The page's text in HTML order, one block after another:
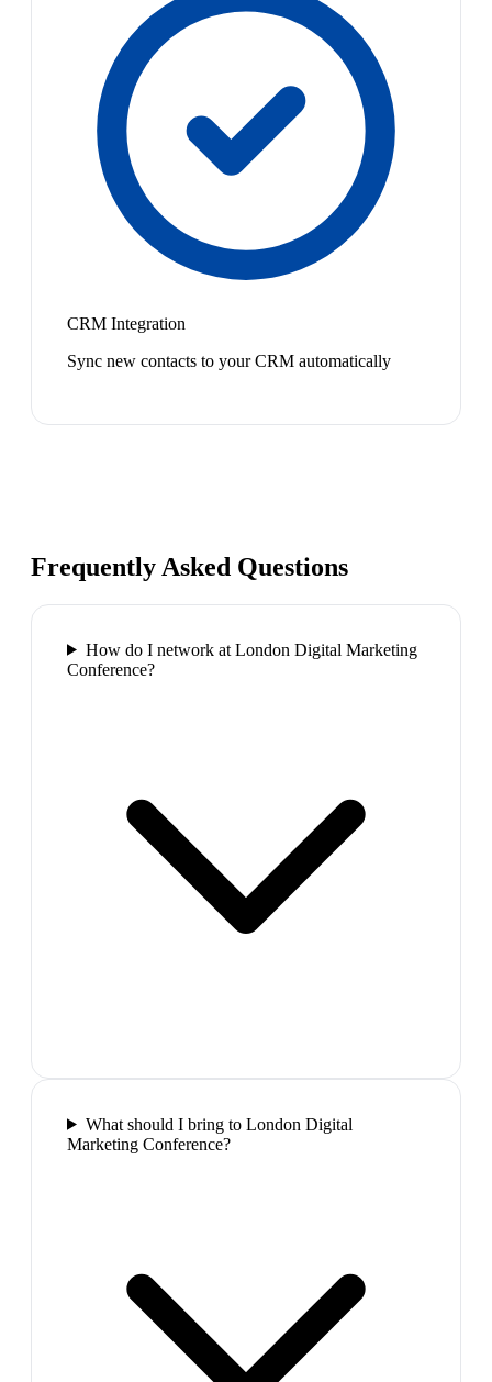
CRM Integration
Sync new contacts to your CRM automatically
Frequently Asked Questions
How do I network at London Digital Marketing
Conference?
What should I bring to London Digital
Marketing Conference?